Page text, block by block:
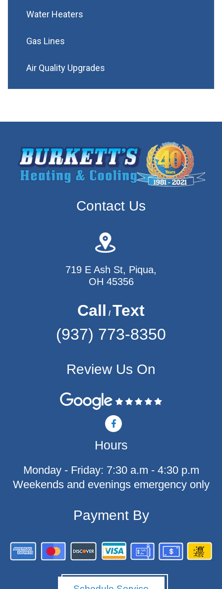
Water Heaters
Gas Lines
Air Quality Upgrades
Contact Us
719 E Ash St, Piqua,
OH 45356
Call / Text
(937) 773-8350
Review Us On
F
a
c
e
b
o
-
Hours
Monday - Friday: 7:30 a.m - 4:30 p.m
Weekends and evenings emergency only
Payment By